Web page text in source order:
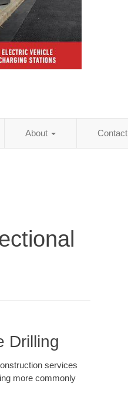
About Contact
Drilling
services
more commonly